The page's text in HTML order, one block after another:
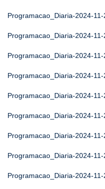
Programacao_Diaria-2024-11-
Programacao_Diaria-2024-11-
Programacao_Diaria-2024-11-
Programacao_Diaria-2024-11-
Programacao_Diaria-2024-11-
Programacao_Diaria-2024-11-
Programacao_Diaria-2024-11-
Programacao_Diaria-2024-11-
Programacao_Diaria-2024-11-